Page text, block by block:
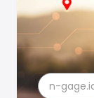
n-